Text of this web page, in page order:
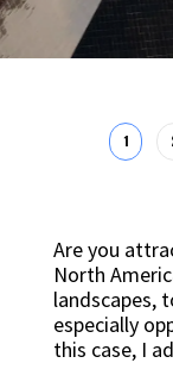
1
Are you
North
landscapes,
especially
this case, I